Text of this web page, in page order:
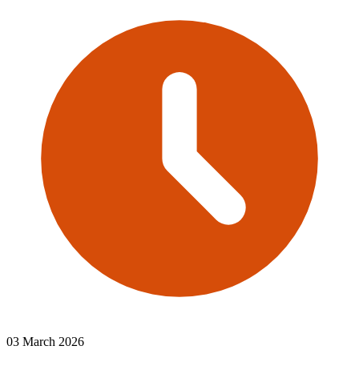
03 March 2026